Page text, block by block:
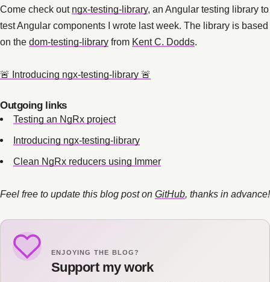
Come check out ngx-testing-library, an Angular testing library to
test Angular components I wrote last week. The library is based
on the dom-testing-library from Kent C. Dodds.
🚨 Introducing ngx-testing-library 🚨
Outgoing links
Testing an NgRx project
Introducing ngx-testing-library
Clean NgRx reducers using Immer
Feel free to update this blog post on GitHub , thanks in advance!
ENJOYING THE BLOG?
Support my work